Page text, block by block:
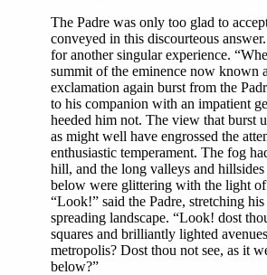
The Padre was only too glad to
conveyed in this discourteous
for another singular experience.
summit of the eminence now known
exclamation again burst from the
to his companion with an impatient
heeded him not. The view that burst
as might well have engrossed the
enthusiastic temperament. The fog
hill, and the long valleys and
below were glittering with the light
“Look!” said the Padre, stretching
spreading landscape. “Look! dost
squares and brilliantly lighted
metropolis? Dost thou not see, as it
below?”